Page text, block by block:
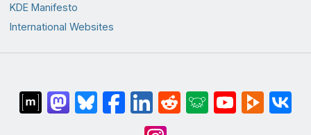
KDE Manifesto
International Websites